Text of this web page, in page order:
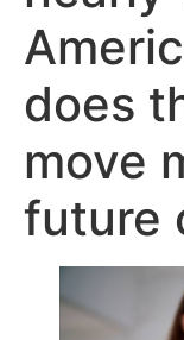
does
move
future